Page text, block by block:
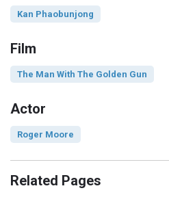
Kan Phaobunjong
Film
The Man With The Golden Gun
Actor
Roger Moore
Related Pages